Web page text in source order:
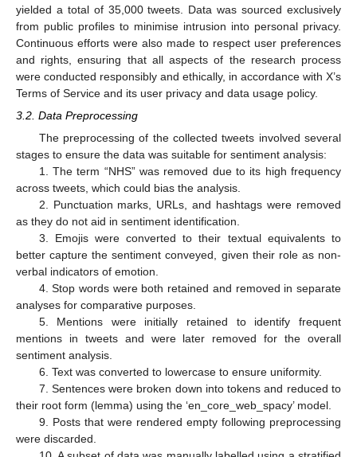
yielded a total of 35,000 tweets. Data was sourced exclusively
from public profiles to minimise intrusion into personal privacy.
Continuous efforts were also made to respect user preferences
and rights, ensuring that all aspects of the research process
were conducted responsibly and ethically, in accordance with X’s
Terms of Service and its user privacy and data usage policy.
3.2. Data Preprocessing
The preprocessing of the collected tweets involved several
stages to ensure the data was suitable for sentiment analysis:
1. The term “NHS” was removed due to its high frequency
across tweets, which could bias the analysis.
2. Punctuation marks, URLs, and hashtags were removed
as they do not aid in sentiment identification.
3. Emojis were converted to their textual equivalents to
better capture the sentiment conveyed, given their role as non-
verbal indicators of emotion.
4. Stop words were both retained and removed in separate
analyses for comparative purposes.
5. Mentions were initially retained to identify frequent
mentions in tweets and were later removed for the overall
sentiment analysis.
6. Text was converted to lowercase to ensure uniformity.
7. Sentences were broken down into tokens and reduced to
their root form (lemma) using the ‘en_core_web_spacy’ model.
9. Posts that were rendered empty following preprocessing
were discarded.